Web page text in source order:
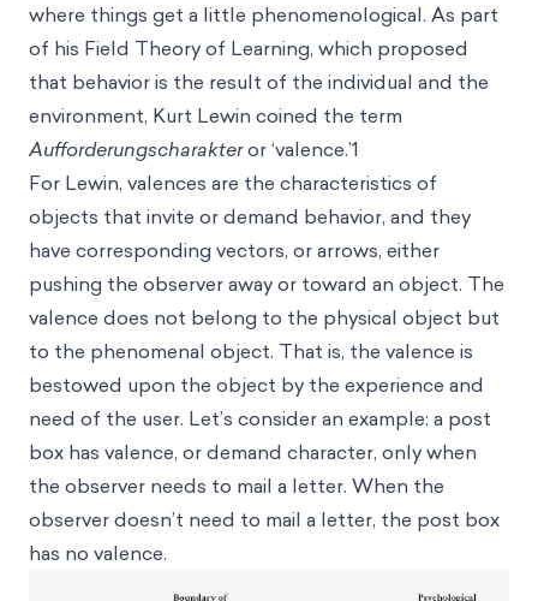
where things get a little phenomenological. As part
of his Field Theory of Learning, which proposed
that behavior is the result of the individual and the
environment, Kurt Lewin coined the term
Aufforderungscharakteror ‘valence.’1
For Lewin, valences are the characteristics of
objects that invite or demand behavior, and they
have corresponding vectors, or arrows, either
pushing the observer away or toward an object. The
valence does not belong to the physical object but
to the phenomenal object. That is, the valence is
bestowed upon the object by the experience and
need of the user. Let’s consider an example: a post
box has valence, or demand character, only when
the observer needs to mail a letter. When the
observer doesn’t need to mail a letter, the post box
has no valence.